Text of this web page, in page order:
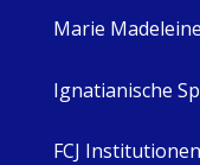
Marie Madeleine
Ignatianische
FCJ